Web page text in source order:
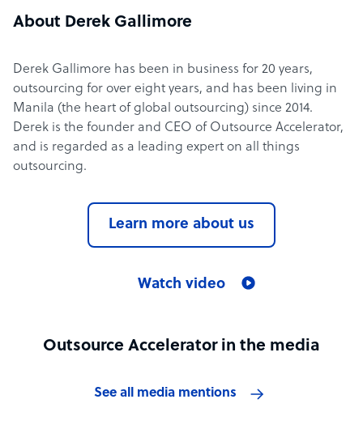
About Derek Gallimore
Derek Gallimore has been in business for 20 years,
outsourcing for over eight years, and has been living in
Manila (the heart of global outsourcing) since 2014.
Derek is the founder and CEO of Outsource Accelerator,
and is regarded as a leading expert on all things
outsourcing.
Learn more about us
Watch video
Outsource Accelerator in the media
See all media mentions